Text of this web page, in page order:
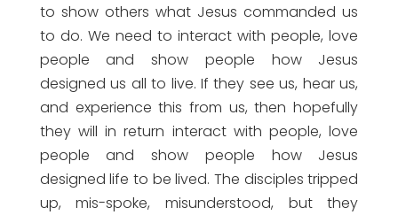
to show others what Jesus commanded us
to do. We need to interact with people, love
people and show people how Jesus
designed us all to live. If they see us, hear us,
and experience this from us, then hopefully
they will in return interact with people, love
people and show people how Jesus
designed life to be lived. The disciples tripped
up, mis-spoke, misunderstood, but they